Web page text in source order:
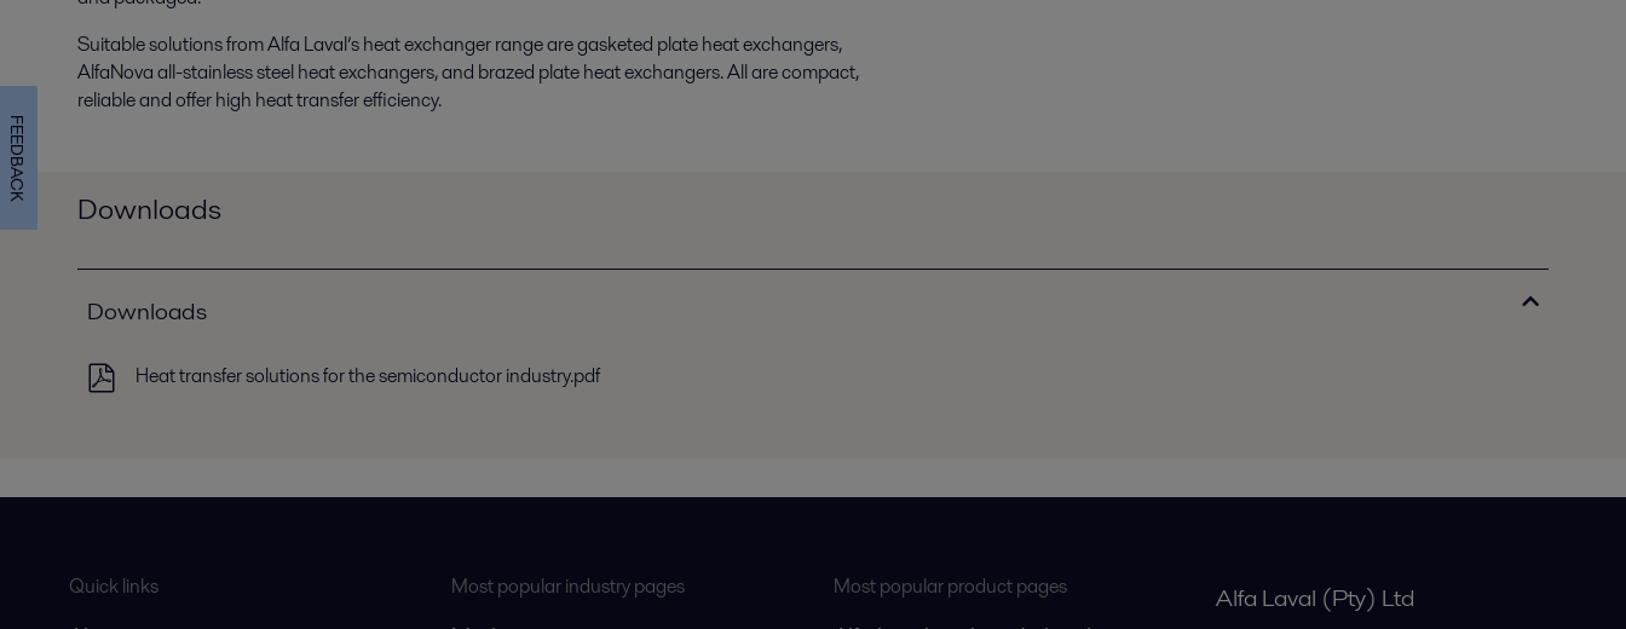
Suitable solutions from Alfa Laval’s heat exchanger range are gasketed plate heat exchangers,
AlfaNova all-stainless steel heat exchangers, and brazed plate heat exchangers. All are compact,
reliable and offer high heat transfer efficiency.
Downloads
Downloads
Heat transfer solutions for the semiconductor industry.pdf
Quick links Most popular industry pages Most popular product pages Alfa Laval (Pty) Ltd
FEEDBACK